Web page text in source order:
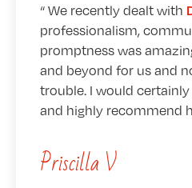
We recently dealt with
professionalism,
promptness was
and beyond for us and
trouble. I would
and highly recommend
Priscilla V